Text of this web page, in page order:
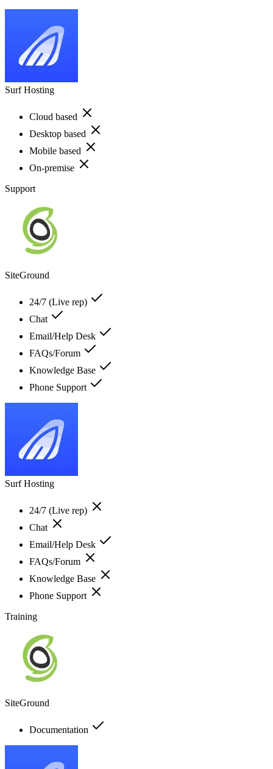
Surf Hosting
Cloud based
Desktop based
Mobile based
On-premise
Support
SiteGround
24/7 (Live rep)
Chat
Email/Help Desk
FAQs/Forum
Knowledge Base
Phone Support
Surf Hosting
24/7 (Live rep)
Chat
Email/Help Desk
FAQs/Forum
Knowledge Base
Phone Support
Training
SiteGround
Documentation